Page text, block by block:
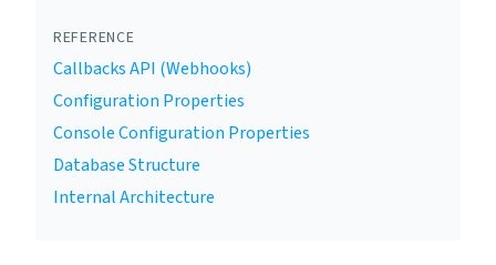
REFERENCE
Callbacks API (Webhooks)
Configuration Properties
Console Configuration Properties
Database Structure
Internal Architecture